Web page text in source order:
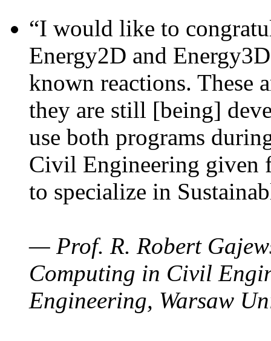
“I would like to
Energy2D and
known reactions. These
they are still [being]
use both programs
Civil Engineering given
to specialize in
— Prof. R. Robert
Computing in Civil
Engineering, Warsaw